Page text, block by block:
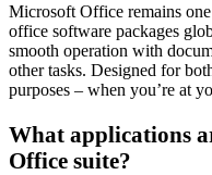
Microsoft Office remains
office software packages
smooth operation with
other tasks. Designed for
purposes – when you’re at
What applications
Office suite?